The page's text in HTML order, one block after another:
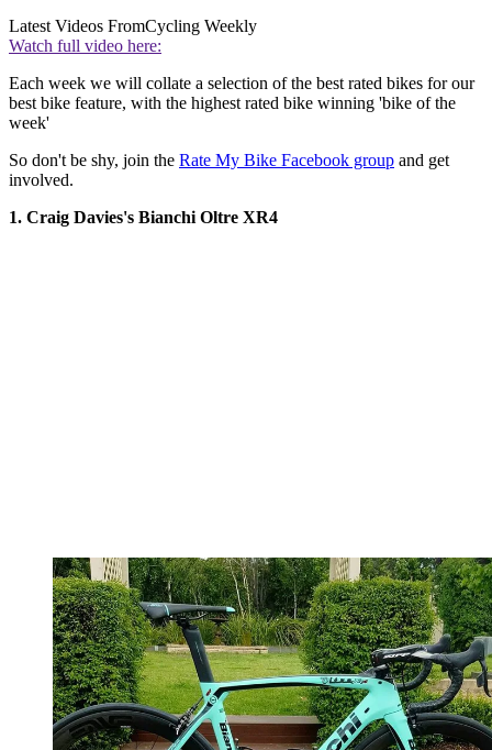
Latest Videos FromCycling Weekly
Watch full video here:
Each week we will collate a selection of the best rated bikes for our
best bike feature, with the highest rated bike winning 'bike of the
week'
So don't be shy, join the Rate My Bike Facebook group and get
involved.
1. Craig Davies's Bianchi Oltre XR4